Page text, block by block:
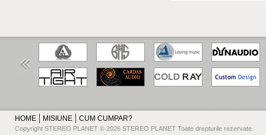
HOME MISIUNE CUM CUMPAR?
Copyright STEREO PLANET © 2026 STEREO PLANET Toate drepturile rezervate.